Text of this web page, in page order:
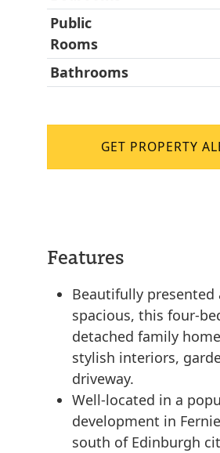
Public
Rooms
Bathrooms
GET PROPERTY
Features
Beautifully presented
spacious, this four-
detached family
stylish interiors,
driveway.
Well-located in a
development in
south of Edinburgh